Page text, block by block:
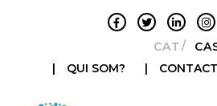
CATALÀ
|
QUI SOM? |